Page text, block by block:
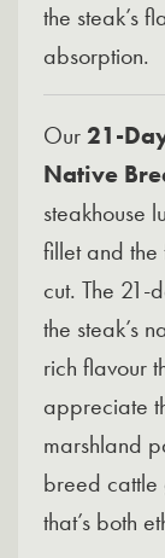
the steak’s
absorption.
Our21-
Native
steakhouse
fillet and the
cut. The
the steak’s
rich flavour
appreciate
marshland
breed
that’s both